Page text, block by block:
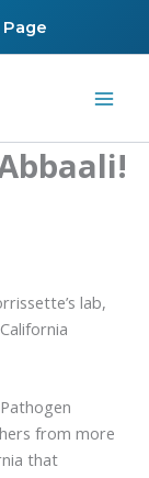
lab,
from more
that